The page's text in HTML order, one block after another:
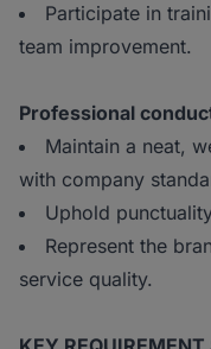
Participate in
team improvement.
Professional
Maintain a neat,
with company
Uphold
Represent the
service quality.